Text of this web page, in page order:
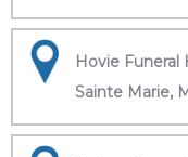
Hovie Funeral
Sainte Marie,